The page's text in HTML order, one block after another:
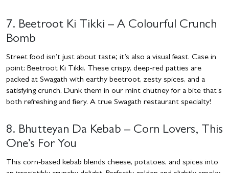
7. Beetroot Ki Tikki – A Colourful Crunch
Bomb
Street food isn’t just about taste; it’s also a visual feast. Case in
point: Beetroot Ki Tikki. These crispy, deep-red patties are
packed at Swagath with earthy beetroot, zesty spices, and a
satisfying crunch. Dunk them in our mint chutney for a bite that’s
both refreshing and fiery. A true Swagath restaurant specialty!
8. Bhutteyan Da Kebab – Corn Lovers, This
One’s For You
This corn-based kebab blends cheese, potatoes, and spices into